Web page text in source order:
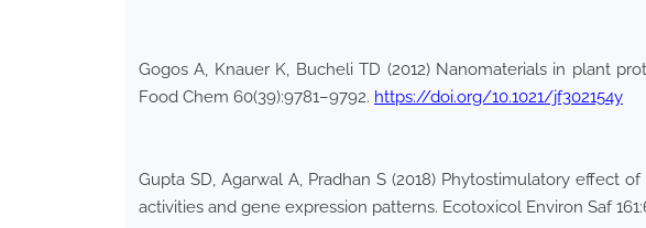
Gogos A, Knauer K, Bucheli TD (2012) Nanomaterials in plant
Food Chem 60(39):9781–9792. https://doi.org/10.1021/jf302154y
Gupta SD, Agarwal A, Pradhan S (2018) Phytostimulatory effect
activities and gene expression patterns. Ecotoxicol Environ Saf